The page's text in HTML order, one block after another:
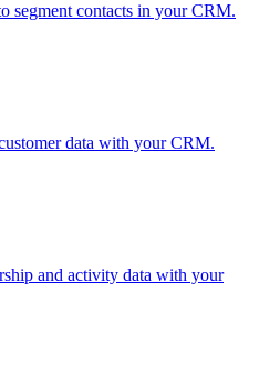
segment contacts in your CRM.
data with your CRM.
and activity data with your